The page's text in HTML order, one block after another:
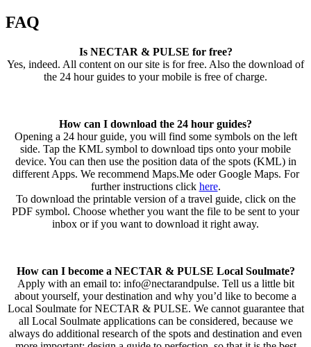
FAQ
Is NECTAR & PULSE for free?
Yes, indeed. All content on our site is for free. Also the download of
the 24 hour guides to your mobile is free of charge.
How can I download the 24 hour guides?
Opening a 24 hour guide, you will find some symbols on the left
side. Tap the KML symbol to download tips onto your mobile
device. You can then use the position data of the spots (KML) in
different Apps. We recommend Maps.Me oder Google Maps. For
further instructions click here.
To download the printable version of a travel guide, click on the
PDF symbol. Choose whether you want the file to be sent to your
inbox or if you want to download it right away.
How can I become a NECTAR & PULSE Local Soulmate?
Apply with an email to: info@nectarandpulse. Tell us a little bit
about yourself, your destination and why you’d like to become a
Local Soulmate for NECTAR & PULSE. We cannot guarantee that
all Local Soulmate applications can be considered, because we
always do additional research of the spots and destination and even